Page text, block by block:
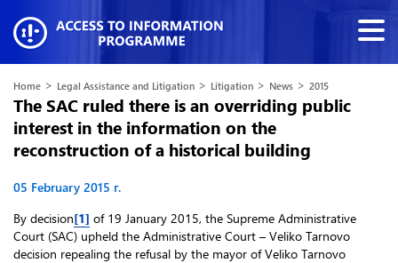
Home > Legal Assistance and Litigation > Litigation > News > 2015
The SAC ruled there is an overriding public
interest in the information on the
reconstruction of a historical building
05 February 2015 г.
By decision[1] of 19 January 2015, the Supreme Administrative
Court (SAC) upheld the Administrative Court – Veliko Tarnovo
decision repealing the refusal by the mayor of Veliko Tarnovo